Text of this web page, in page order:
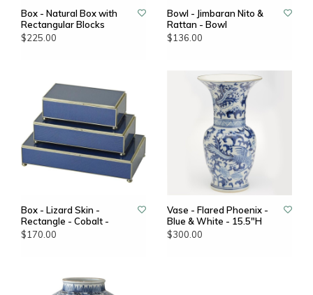
Box - Natural Box with
Rectangular Blocks
$225.00
Bowl - Jimbaran Nito &
Rattan - Bowl
$136.00
Box - Lizard Skin -
Rectangle - Cobalt -
$170.00
Vase - Flared Phoenix -
Blue & White - 15.5"H
$300.00